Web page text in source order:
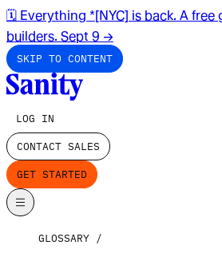
🗓️ Everything *[NYC] is back. A free
builders. Sept 9 →
SKIP TO CONTENT
LOG IN
CONTACT SALES
GET STARTED
GLOSSARY